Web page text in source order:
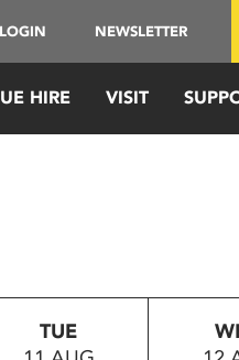
NEWSLETTER
HIRE VISIT
TUE